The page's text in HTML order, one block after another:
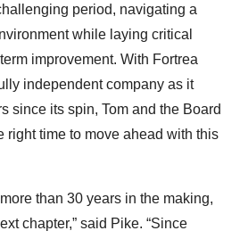
period, navigating a
while laying critical
improvement. With Fortrea
independent company as it
since its spin, Tom and the Board
right time to move ahead with this
than 30 years in the making,
chapter,” said Pike. “Since